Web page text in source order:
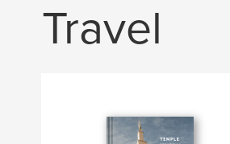
Travel